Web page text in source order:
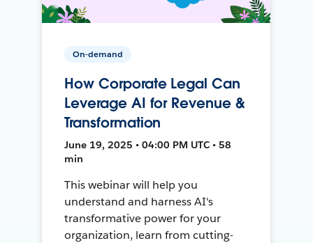
On-demand
How Corporate Legal Can
Leverage AI for Revenue &
Transformation
June 19, 2025 • 04:00 PM UTC • 58
min
This webinar will help you
understand and harness AI's
transformative power for your
organization, learn from cutting-